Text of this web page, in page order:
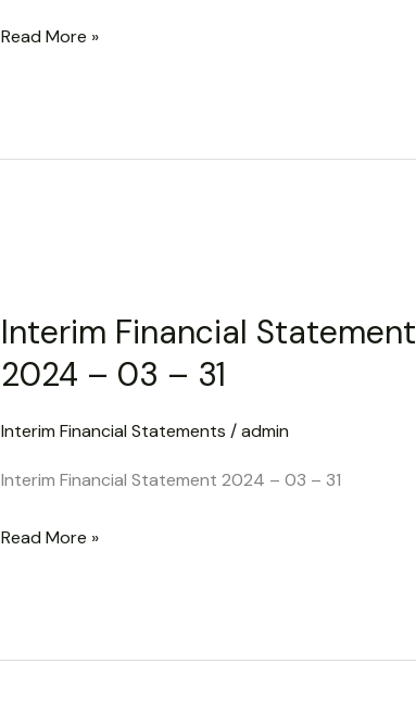
Read More »
Interim Financial Statement
2024 – 03 – 31
Interim Financial Statements /admin
Interim Financial Statement 2024 – 03 – 31
Statement
2024
–
03
31
Read More »